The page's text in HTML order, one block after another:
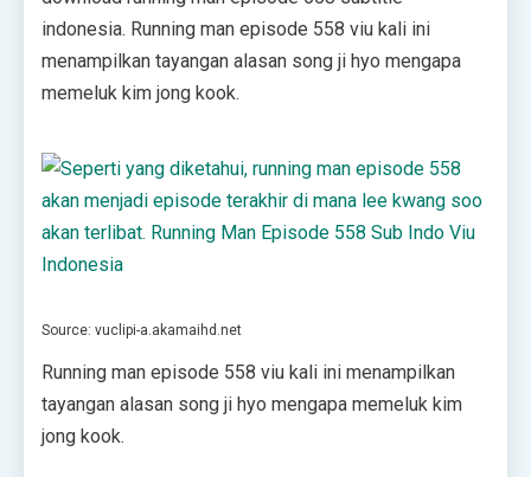
indonesia. Running man episode 558 viu kali ini
menampilkan tayangan alasan song ji hyo mengapa
memeluk kim jong kook.
Source: vuclipi-a.akamaihd.net
Running man episode 558 viu kali ini menampilkan
tayangan alasan song ji hyo mengapa memeluk kim
jong kook.